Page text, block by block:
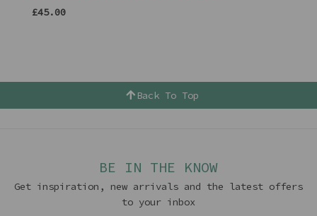
£45.00
Back To Top
BE IN THE KNOW
Get inspiration, new arrivals and the latest offers
to your inbox